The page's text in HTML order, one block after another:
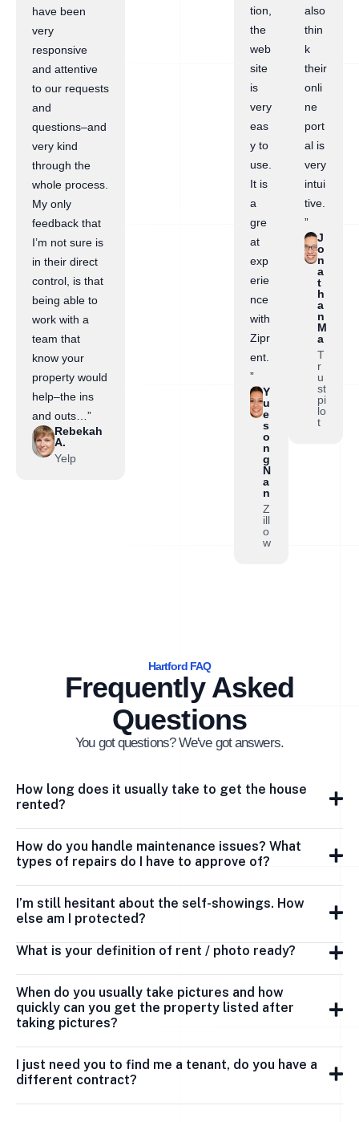
have been
very
responsive
and attentive
to our requests
and
questions–and
very kind
through the
whole process.
My only
feedback that
I’m not sure is
in their direct
control, is that
being able to
work with a
team that
know your
property would
help–the ins
and outs…”
Rebekah
A.
Yelp
tion,
the
web
site
is
very
eas
y to
use.
It is
a
gre
at
exp
erie
nce
with
Zipr
ent.
”
Y
u
e
s
o
n
g
N
a
n
Z
ill
o
w
also
thin
k
their
onli
ne
port
al is
very
intui
tive.
”
J
o
n
a
t
h
a
n
M
a
T
r
u
st
pi
lo
t
Hartford FAQ
Frequently Asked
Questions
You got questions? We've got answers.
How long does it usually take to get the house
rented?
How do you handle maintenance issues? What
types of repairs do I have to approve of?
I’m still hesitant about the self-showings. How
else am I protected?
What is your definition of rent / photo ready?
When do you usually take pictures and how
quickly can you get the property listed after
taking pictures?
I just need you to find me a tenant, do you have a
different contract?